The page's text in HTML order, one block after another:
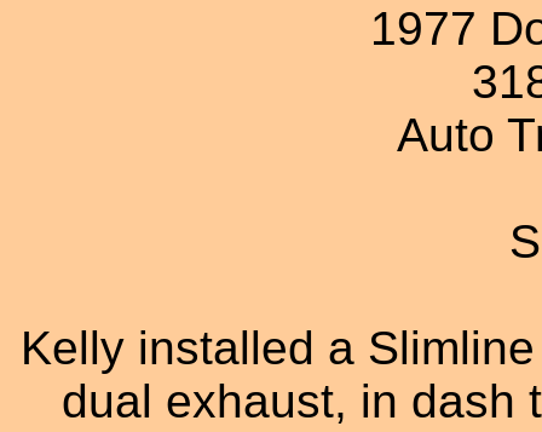
1977
Auto
Kelly installed a
dual exhaust, in dash